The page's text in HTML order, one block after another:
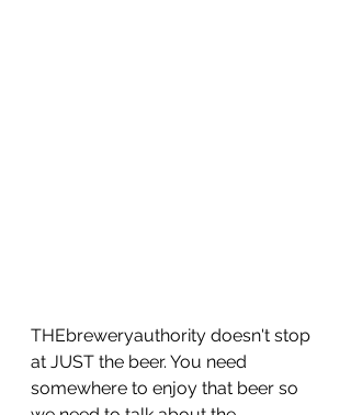
THEbreweryauthority doesn't stop
at JUST the beer. You need
somewhere to enjoy that beer so